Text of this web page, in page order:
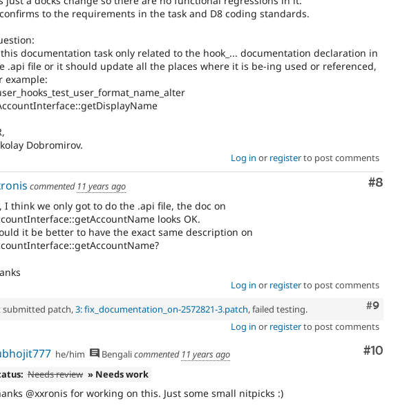
to the requirements in the task and D8 coding standards.
documentation task only related to the hook_... documentation declaration in
.api file or it should update all the places where it is be-ing used or referenced,
example:
Dobromirov.
Log in or registerto post comments
#8
commented 11 years ago
I think we only got to do the .api file, the doc on
looks OK.
it be better to have the exact same description on
Log in or registerto post comments
#9
submitted patch,3: fix_documentation_on-2572821-3.patch, failed testing.
Log in or registerto post comments
#10
he/him Bengalicommented 11 years ago
Needs review » Needs work
@xxronis for working on this. Just some small nitpicks :)